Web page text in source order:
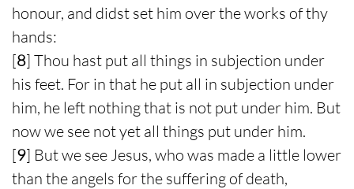
honour, and didst set him over the works of thy
hands:
[8] Thou hast put all things in subjection under
his feet. For in that he put all in subjection under
him, he left nothing that is not put under him. But
now we see not yet all things put under him.
[9] But we see Jesus, who was made a little lower
than the angels for the suffering of death,